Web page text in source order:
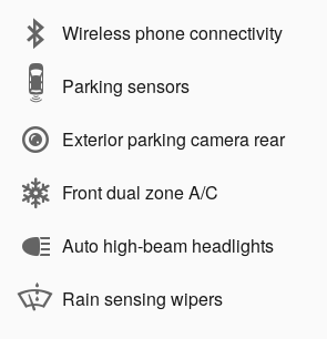
Wireless phone connectivity
Parking sensors
Exterior parking camera rear
Front dual zone A/C
Auto high-beam headlights
Rain sensing wipers